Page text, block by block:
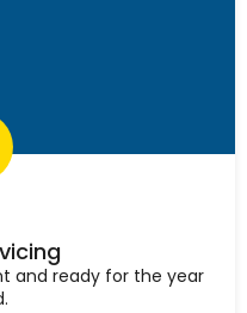
and ready for the year